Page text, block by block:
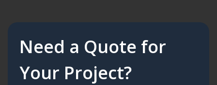
Need a Quote for
Your Project?